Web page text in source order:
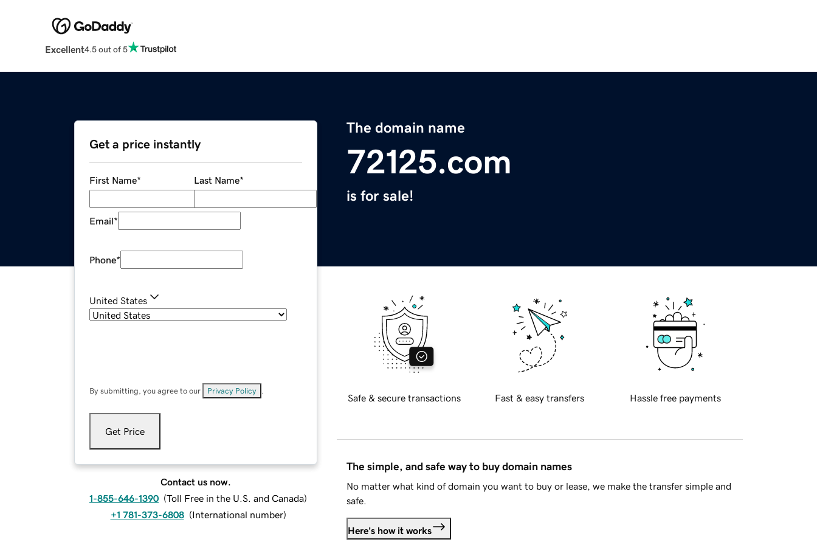
Excellent4.5 out of 5
The domain name
72125.com
is for sale!
Get a price instantly
First Name* Last Name*
Email*
Phone*
United States
By submitting, you agree to our Privacy Policy
Get Price
Contact us now.
1-855-646-1390 (Toll Free in the U.S. and Canada)
+1 781-373-6808 (International number)
Safe & secure transactions Fast & easy transfers Hassle free payments
The simple, and safe way to buy domain names
No matter what kind of domain you want to buy or lease, we make the transfer simple and
safe.
Here's how it works